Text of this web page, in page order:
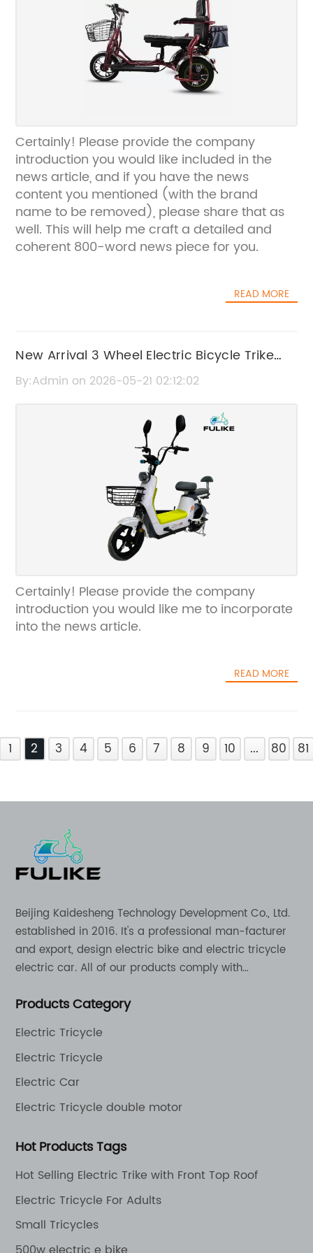
Certainly! Please provide the company
introduction you would like included in the
news article, and if you have the news
content you mentioned (with the brand
name to be removed), please share that as
well. This will help me craft a detailed and
coherent 800-word news piece for you.
READ MORE
New Arrival 3 Wheel Electric Bicycle Trike
with Roof | Electric Scooter
By:Admin on 2026-05-21 02:12:02
Certainly! Please provide the company
introduction you would like me to incorporate
into the news article.
READ MORE
1 2 3 4 5 6 7 8 9 10 ... 80 81
Beijing Kaidesheng Technology Development Co., Ltd.
established in 2016. It's a professional man-facturer
and export, design electric bike and electric tricycle
electric car. All of our products comply with
appreciation in a varity of different market around
Products Category
Electric Tricycle
Electric Tricycle
Electric Car
Electric Tricycle double motor
Hot Products Tags
Hot Selling Electric Trike with Front Top Roof
Electric Tricycle For Adults
Small Tricycles